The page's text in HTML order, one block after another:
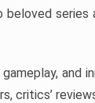
beloved
and
critics’